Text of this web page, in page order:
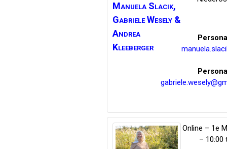
Manuela Slacik,
Gabriele Wesely &
Andrea
Kleeberger
Online – 1e
– 10:00